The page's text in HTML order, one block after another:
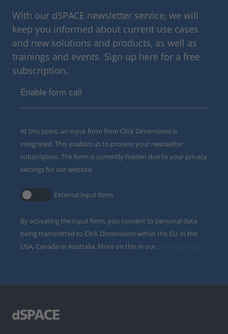
With our dSPACE newsletter service, we will
keep you informed about current use cases
and new solutions and products, as well as
trainings and events. Sign up here for a free
subscription.
Enable form call
At this point, an input form from Click Dimensions is
integrated. This enables us to process your newsletter
subscription. The form is currently hidden due to your privacy
settings for our website.
External input form
By activating the input form, you consent to personal data
being transmitted to Click Dimensions within the EU, in the
USA, Canada or Australia. More on this in our
.